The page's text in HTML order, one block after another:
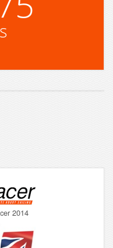
2014